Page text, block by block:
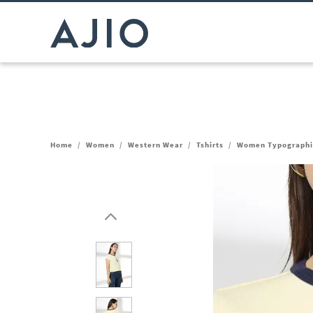
Home / Women / Western Wear / Tshirts / Women